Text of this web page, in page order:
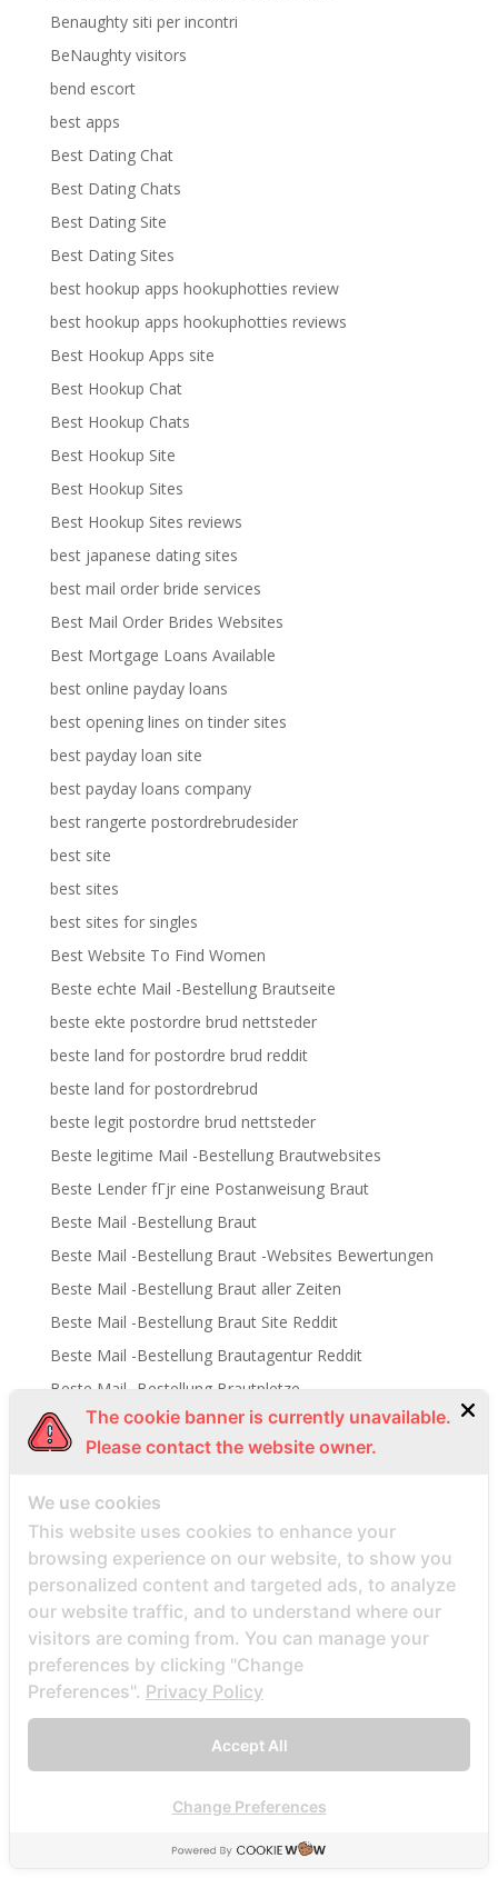
Benaughty siti per incontri
BeNaughty visitors
bend escort
best apps
Best Dating Chat
Best Dating Chats
Best Dating Site
Best Dating Sites
best hookup apps hookuphotties review
best hookup apps hookuphotties reviews
Best Hookup Apps site
Best Hookup Chat
Best Hookup Chats
Best Hookup Site
Best Hookup Sites
Best Hookup Sites reviews
best japanese dating sites
best mail order bride services
Best Mail Order Brides Websites
Best Mortgage Loans Available
best online payday loans
best opening lines on tinder sites
best payday loan site
best payday loans company
best rangerte postordrebrudesider
best site
best sites
best sites for singles
Best Website To Find Women
Beste echte Mail -Bestellung Brautseite
beste ekte postordre brud nettsteder
beste land for postordre brud reddit
beste land for postordrebrud
beste legit postordre brud nettsteder
Beste legitime Mail -Bestellung Brautwebsites
Beste Lender fГјr eine Postanweisung Braut
Beste Mail -Bestellung Braut
Beste Mail -Bestellung Braut -Websites Bewertungen
Beste Mail -Bestellung Braut aller Zeiten
Beste Mail -Bestellung Braut Site Reddit
Beste Mail -Bestellung Brautagentur Reddit
Beste Mail -Bestellung Brautpletze
Beste Mail -Bestellung Brautunternehmen
Beste Mail -Bestellung Brautwebsite
beste nettsted for ГҐ finne en postordrebrud
beste nettsted post ordre brud
Beste Orte, um Versandbestellbraut zu finden
beste postordre brud nettsted
beste postordre brud nettsteder
beste postordre brud nettsteder 2022
beste postordre brud nettsteder reddit
beste postordre brud nettstedet reddit
beste postordre brudfirma
beste postordre brudland
The cookie banner is currently unavailable.
Please contact the website owner.
We use cookies
This website uses cookies to enhance your
browsing experience on our website, to show you
personalized content and targeted ads, to analyze
our website traffic, and to understand where our
visitors are coming from. You can manage your
preferences by clicking "Change
Preferences". Privacy Policy
Accept All
Change Preferences